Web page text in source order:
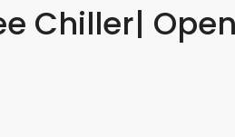
Chiller|
View| Parking - Sale and Rental